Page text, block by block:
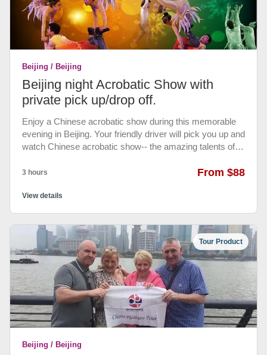
Beijing / Beijing
Beijing night Acrobatic Show with
private pick up/drop off.
Enjoy a Chinese acrobatic show during this memorable
evening in Beijing. Your friendly driver will pick you up and
watch Chinese acrobatic show-- the amazing talents of
Private transfers between hotel and theater. with air-
3 hours From $88
View details
Tour Product
Beijing / Beijing